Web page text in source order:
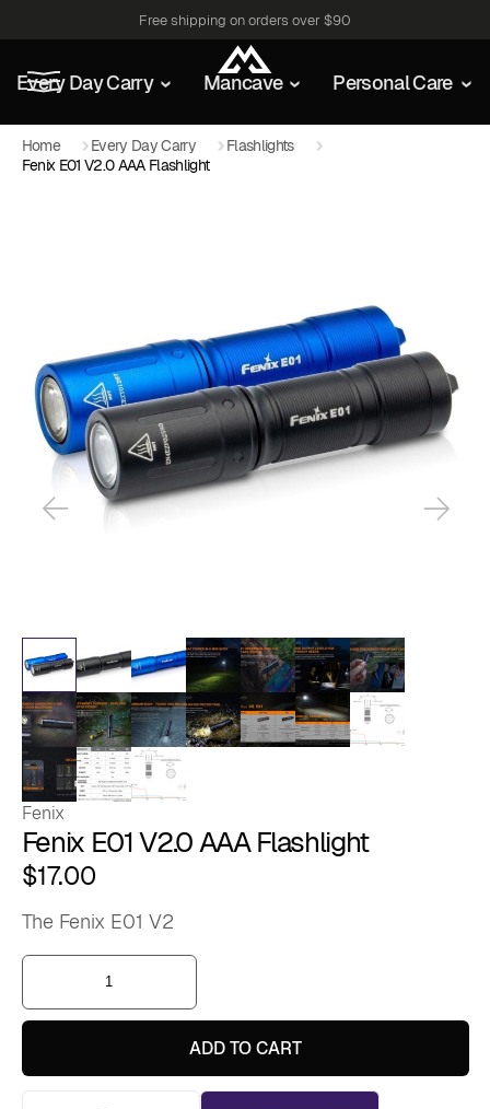
Free shipping on orders over $90
Every Day Carry Mancave Personal Care
Home Every Day Carry
Flashlights
Fenix E01 V2.0 AAA Flashlight
Fenix
Fenix E01 V2.0 AAA Flashlight
$17.00
The Fenix E01 V2
Fenix
V2.0
AAA
ADD TO CART